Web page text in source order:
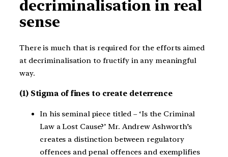
decriminalisation in real
sense
There is much that is required for the efforts aimed
at decriminalisation to fructify in any meaningful
way.
(1) Stigma of fines to create deterrence
In his seminal piece titled – ‘Is the Criminal
Law a Lost Cause?’ Mr. Andrew Ashworth’s
creates a distinction between regulatory
offences and penal offences and exemplifies